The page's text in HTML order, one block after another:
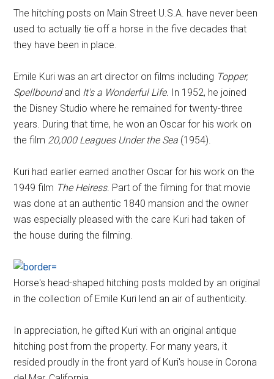
The hitching posts on Main Street U.S.A. have never been
used to actually tie off a horse in the five decades that
they have been in place.
Emile Kuri was an art director on films including Topper,
Spellboundand It's a Wonderful Life. In 1952, he joined
the Disney Studio where he remained for twenty-three
years. During that time, he won an Oscar for his work on
the film 20,000 Leagues Under the Sea (1954).
Kuri had earlier earned another Oscar for his work on the
1949 film The Heiress. Part of the filming for that movie
was done at an authentic 1840 mansion and the owner
was especially pleased with the care Kuri had taken of
the house during the filming.
Horse's head-shaped hitching posts molded by an original
in the collection of Emile Kuri lend an air of authenticity.
In appreciation, he gifted Kuri with an original antique
hitching post from the property. For many years, it
resided proudly in the front yard of Kuri's house in Corona